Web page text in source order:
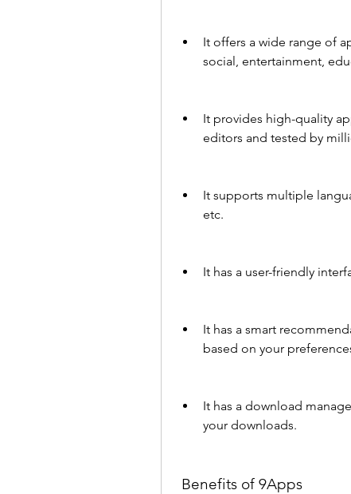
It offers a wide range of
social, entertainment,
It provides high-quality
editors and tested by
It supports multiple
etc.
It has a user-friendly
It has a smart
based on your
It has a download
your downloads.
Benefits of 9Apps